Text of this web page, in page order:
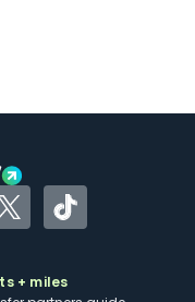
TwitterTikTok
+ miles